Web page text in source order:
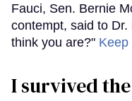
Fauci, Sen. Bernie
contempt, said to Dr.
think you are?"
I survived